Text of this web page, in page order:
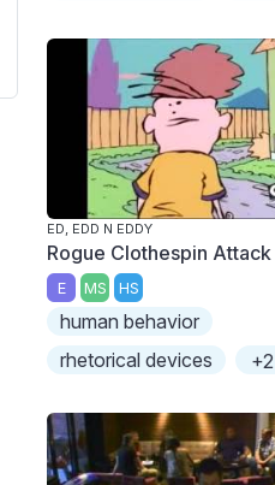
ED, EDD N EDDY
Rogue Clothespin Attack
E MS HS
human behavior
rhetorical devices